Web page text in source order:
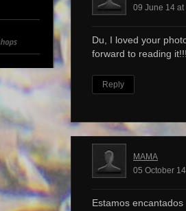
09 June 14
Du, I loved your
forward to reading
Reply
MAMA
05 October
Estamos